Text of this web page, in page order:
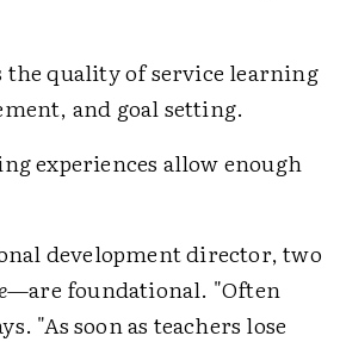
the quality of service learning
and goal setting.
experiences allow enough
development director, two
—are foundational. "Often
"As soon as teachers lose